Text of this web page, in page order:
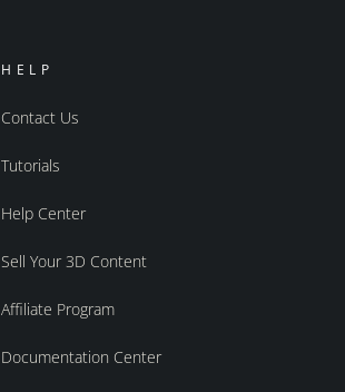
HELP
Contact Us
Tutorials
Help Center
Sell Your 3D Content
Affiliate Program
Documentation Center